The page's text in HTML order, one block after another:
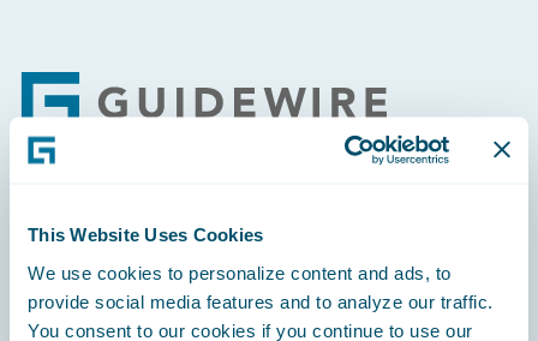
This Website Uses Cookies
We use cookies to personalize content and ads, to
provide social media features and to analyze our traffic.
You consent to our cookies if you continue to use our
Footer
Engage, Innovate, Grow Efficiently